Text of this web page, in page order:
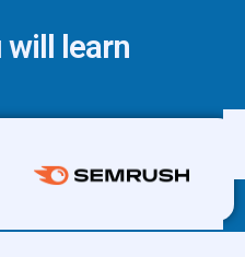
will learn